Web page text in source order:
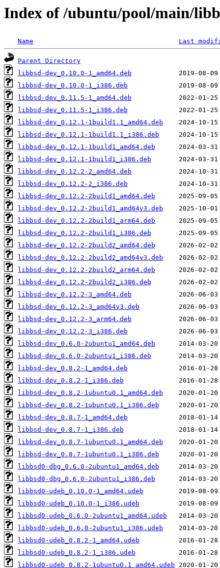
Index of /ubuntu/pool/main/
Name Last
Parent Directory
libbsd-dev_0.10.0-1_amd64.deb
libbsd-dev_0.10.0-1_i386.deb
libbsd-dev_0.11.5-1_amd64.deb
libbsd-dev_0.11.5-1_i386.deb
libbsd-dev_0.12.1-1build1.1_amd64.deb
libbsd-dev_0.12.1-1build1.1_i386.deb
libbsd-dev_0.12.1-1build1_amd64.deb
libbsd-dev_0.12.1-1build1_i386.deb
libbsd-dev_0.12.2-2_amd64.deb
libbsd-dev_0.12.2-2_i386.deb
libbsd-dev_0.12.2-2build1_amd64.deb
libbsd-dev_0.12.2-2build1_amd64v3.deb
libbsd-dev_0.12.2-2build1_arm64.deb
libbsd-dev_0.12.2-2build1_i386.deb
libbsd-dev_0.12.2-2build2_amd64.deb
libbsd-dev_0.12.2-2build2_amd64v3.deb
libbsd-dev_0.12.2-2build2_arm64.deb
libbsd-dev_0.12.2-2build2_i386.deb
libbsd-dev_0.12.2-3_amd64.deb
libbsd-dev_0.12.2-3_amd64v3.deb
libbsd-dev_0.12.2-3_arm64.deb
libbsd-dev_0.12.2-3_i386.deb
libbsd-dev_0.6.0-2ubuntu1_amd64.deb
libbsd-dev_0.6.0-2ubuntu1_i386.deb
libbsd-dev_0.8.2-1_amd64.deb
libbsd-dev_0.8.2-1_i386.deb
libbsd-dev_0.8.2-1ubuntu0.1_amd64.deb
libbsd-dev_0.8.2-1ubuntu0.1_i386.deb
libbsd-dev_0.8.7-1_amd64.deb
libbsd-dev_0.8.7-1_i386.deb
libbsd-dev_0.8.7-1ubuntu0.1_amd64.deb
libbsd-dev_0.8.7-1ubuntu0.1_i386.deb
libbsd0-dbg_0.6.0-2ubuntu1_amd64.deb
libbsd0-dbg_0.6.0-2ubuntu1_i386.deb
libbsd0-udeb_0.10.0-1_amd64.udeb
libbsd0-udeb_0.10.0-1_i386.udeb
libbsd0-udeb_0.6.0-2ubuntu1_amd64.udeb
libbsd0-udeb_0.6.0-2ubuntu1_i386.udeb
libbsd0-udeb_0.8.2-1_amd64.udeb
libbsd0-udeb_0.8.2-1_i386.udeb
libbsd0-udeb_0.8.2-1ubuntu0.1_amd64.udeb